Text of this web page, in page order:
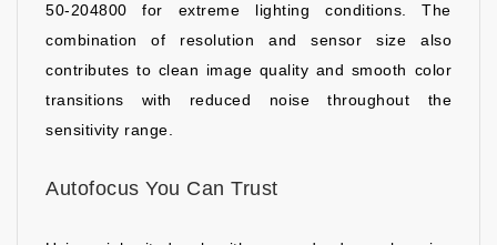
50-204800 for extreme lighting conditions. The
combination of resolution and sensor size also
contributes to clean image quality and smooth color
transitions with reduced noise throughout the
sensitivity range.
Autofocus You Can Trust